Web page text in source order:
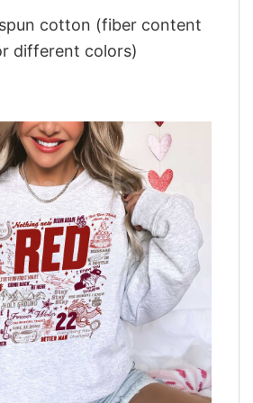
cotton (fiber content
different colors)